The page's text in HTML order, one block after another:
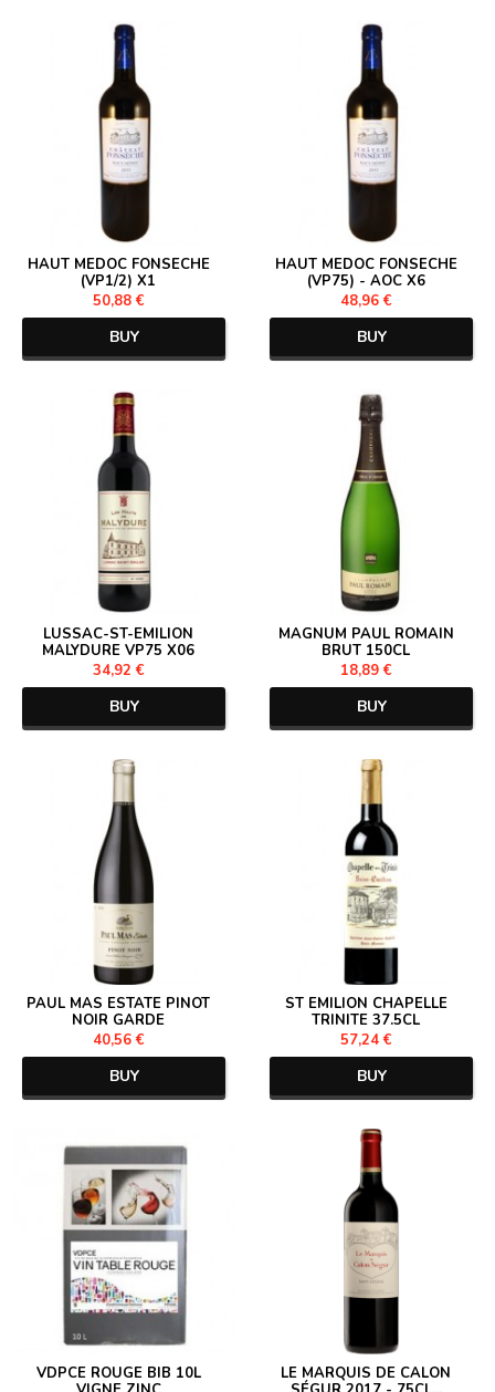
HAUT MEDOC FONSECHE
(VP1/2) X1
50,88 €
BUY
HAUT MEDOC FONSECHE
(VP75) - AOC X6
48,96 €
BUY
LUSSAC-ST-EMILION
MALYDURE VP75 X06
34,92 €
BUY
MAGNUM PAUL ROMAIN
BRUT 150CL
18,89 €
BUY
PAUL MAS ESTATE PINOT
NOIR GARDE
40,56 €
BUY
ST EMILION CHAPELLE
TRINITE 37.5CL
57,24 €
BUY
VDPCE ROUGE BIB 10L
LE MARQUIS DE CALON